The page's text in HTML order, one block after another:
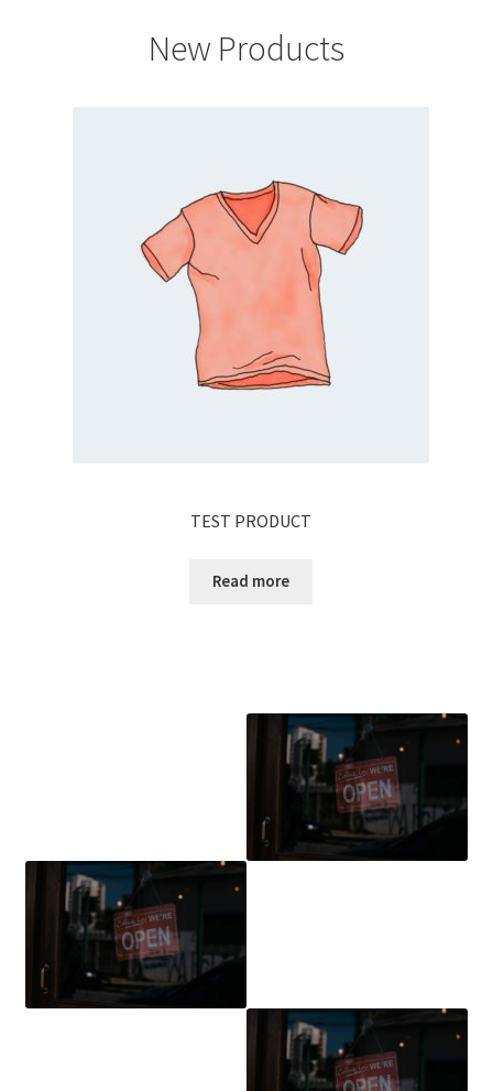
New Products
TEST PRODUCT
Read more